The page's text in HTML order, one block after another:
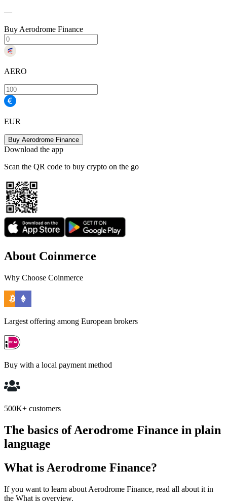
—
Buy Aerodrome Finance
AERO
EUR
Buy Aerodrome Finance
Download the app
Scan the QR code to buy crypto on the go
About Coinmerce
Why Choose Coinmerce
Largest offering among European brokers
Buy with a local payment method
500K+ customers
The basics of Aerodrome Finance in plain
language
What is Aerodrome Finance?
If you want to learn about Aerodrome Finance, read all about it in
the What is overview.